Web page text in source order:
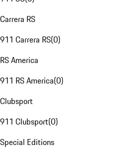
Carrera RS
911 Carrera RS(0)
RS America
911 RS America(0)
Clubsport
911 Clubsport(0)
Special Editions